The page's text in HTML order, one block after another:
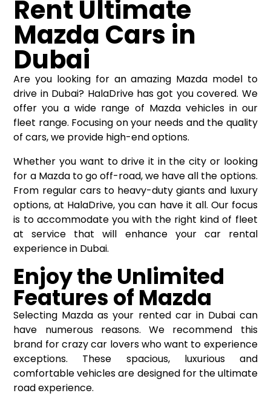
Rent Ultimate
Mazda Cars in
Dubai
Are you looking for an amazing Mazda model to
drive in Dubai? HalaDrive has got you covered. We
offer you a wide range of Mazda vehicles in our
fleet range. Focusing on your needs and the quality
of cars, we provide high-end options.
Whether you want to drive it in the city or looking
for a Mazda to go off-road, we have all the options.
From regular cars to heavy-duty giants and luxury
options, at HalaDrive, you can have it all. Our focus
is to accommodate you with the right kind of fleet
at service that will enhance your car rental
experience in Dubai.
Enjoy the Unlimited
Features of Mazda
Selecting Mazda as your rented car in Dubai can
have numerous reasons. We recommend this
brand for crazy car lovers who want to experience
exceptions. These spacious, luxurious and
comfortable vehicles are designed for the ultimate
road experience.